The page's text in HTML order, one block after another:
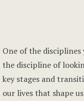
One of the
the discipline of
key stages and
our lives that shape